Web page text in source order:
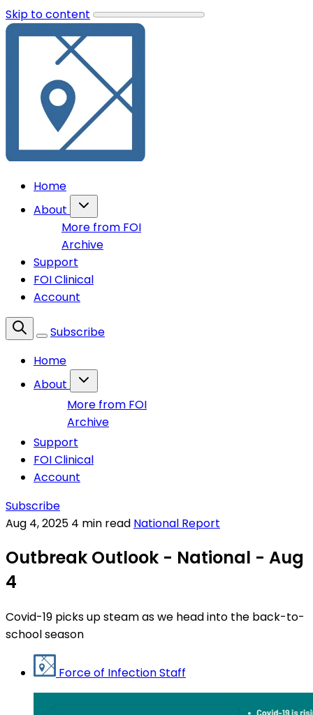
Skip to content
Home
About
More from FOI
Archive
Support
FOI Clinical
Account
Subscribe
Home
About
More from FOI
Archive
Support
FOI Clinical
Account
Subscribe
Aug 4, 2025 4 min read National Report
Outbreak Outlook - National - Aug
4
Covid-19 picks up steam as we head into the back-to-
school season
Force of Infection Staff